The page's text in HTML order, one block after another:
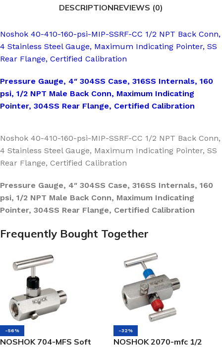
DESCRIPTIONREVIEWS (0)
Noshok 40-410-160-psi-MIP-SSRF-CC 1/2 NPT Back Conn,
4 Stainless Steel Gauge, Maximum Indicating Pointer, SS
Rear Flange, Certified Calibration
Pressure Gauge, 4″ 304SS Case, 316SS Internals, 160
psi, 1/2 NPT Male Back Conn, Maximum Indicating
Pointer, 304SS Rear Flange, Certified Calibration
Noshok 40-410-160-psi-MIP-SSRF-CC 1/2 NPT Back Conn,
4 Stainless Steel Gauge, Maximum Indicating Pointer, SS
Rear Flange, Certified Calibration
Pressure Gauge, 4″ 304SS Case, 316SS Internals, 160
psi, 1/2 NPT Male Back Conn, Maximum Indicating
Pointer, 304SS Rear Flange, Certified Calibration
Frequently Bought Together
-56%
NOSHOK 704-MFS Soft
-32%
NOSHOK 2070-mfc 1/2